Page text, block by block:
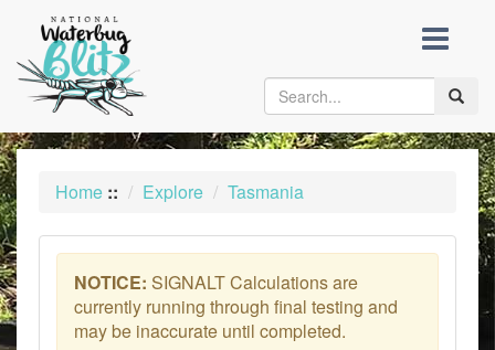
content
Toggle
Home :: Explore Tasmania
NOTICE: SIGNALT Calculations are
currently running through final testing and
may be inaccurate until completed.